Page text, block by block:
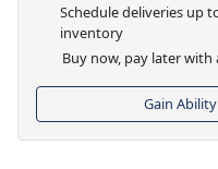
Schedule deliveries up
inventory
Buy now, pay later
Gain